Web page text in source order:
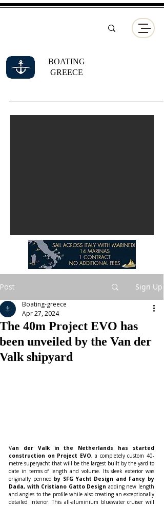
BOATING
GREECE
Post Sign Up
The 40m Project EVO has
been unveiled by the Van der
Valk shipyard
Boating-greece
Apr 27, 2024
Van der Valk in the Netherlands has started
construction on Project EVO, a completely custom 40-
metre superyacht that will be the largest built by the yard to
date in terms of length and volume. Its sleek exterior was
originally penned by SFG Yacht Design and Fancy by
Dada, with Cristiano Gatto Design adding new length
and angles to the profile while also creating an exceptionally
detailed interior. This all-aluminium bluewater cruiser will